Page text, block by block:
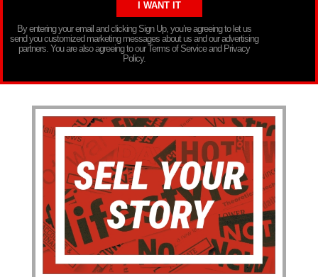
By entering your email and clicking Sign Up, you’re agreeing to let us
send you customized marketing messages about us and our advertising
partners. You are also agreeing to our Terms of Service and Privacy
Policy.